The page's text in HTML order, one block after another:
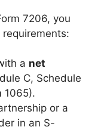
7206, you
a net
C, Schedule
1065).
or a
in an S-